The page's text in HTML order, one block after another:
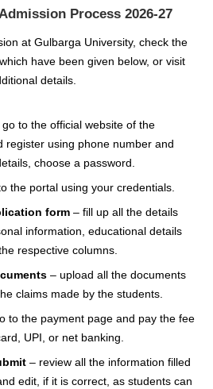
Process 2026-27
at Gulbarga University, check the
have been given below, or visit
details.
go to the official website of the
register using phone number and
choose a password.
the portal using your credentials.
form – fill up all the details
information, educational details
respective columns.
– upload all the documents
claims made by the students.
to the payment page and pay the fee
UPI, or net banking.
– review all the information filled
edit, if it is correct, as students can